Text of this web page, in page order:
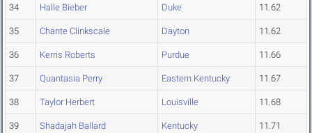
34 Halle Bieber Duke 11.62
35 Chante Clinkscale Dayton 11.62
36 Kerris Roberts Purdue 11.66
37 Quantasia Perry Eastern Kentucky 11.67
38 Taylor Herbert Louisville 11.68
39 Shadajah Ballard Kentucky 11.71